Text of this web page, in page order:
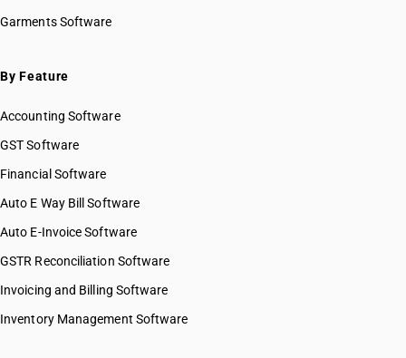
Garments Software
By Feature
Accounting Software
GST Software
Financial Software
Auto E Way Bill Software
Auto E-Invoice Software
GSTR Reconciliation Software
Invoicing and Billing Software
Inventory Management Software